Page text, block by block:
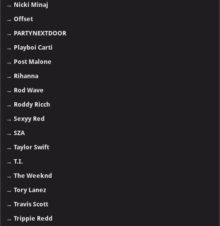
→ Nicki Minaj
→Offset
→ PARTYNEXTDOOR
→ Playboi Carti
→ Post Malone
→ Rihanna
→ Rod Wave
→ Roddy Ricch
→Sexyy Red
→SZA
→Taylor Swift
→T.I.
→The Weeknd
→Tory Lanez
→Travis Scott
→Trippie Redd